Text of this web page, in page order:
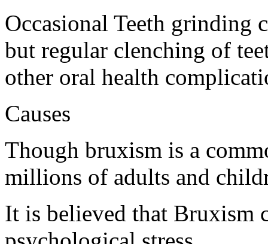
Occasional Teeth grinding
but regular clenching of
other oral health
Causes
Though bruxism is a
millions of adults and
It is believed that Bruxism